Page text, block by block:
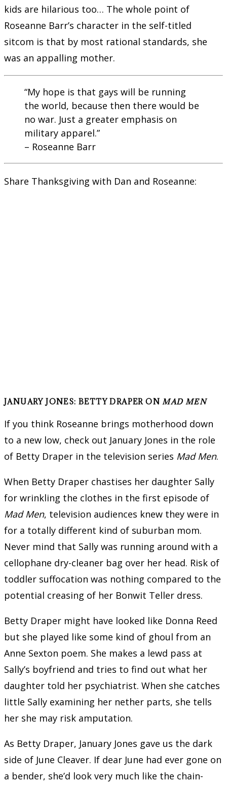
kids are hilarious too… The whole point of
Roseanne Barr’s character in the self-titled
sitcom is that by most rational standards, she
was an appalling mother.
“My hope is that gays will be running
the world, because then there would be
no war. Just a greater emphasis on
military apparel.”
– Roseanne Barr
Share Thanksgiving with Dan and Roseanne:
JANUARY JONES: BETTY DRAPER ONMAD MEN
If you think Roseanne brings motherhood down
to a new low, check out January Jones in the role
of Betty Draper in the television series Mad Men.
When Betty Draper chastises her daughter Sally
for wrinkling the clothes in the first episode of
Mad Men, television audiences knew they were in
for a totally different kind of suburban mom.
Never mind that Sally was running around with a
cellophane dry-cleaner bag over her head. Risk of
toddler suffocation was nothing compared to the
potential creasing of her Bonwit Teller dress.
Betty Draper might have looked like Donna Reed
but she played like some kind of ghoul from an
Anne Sexton poem. She makes a lewd pass at
Sally’s boyfriend and tries to find out what her
daughter told her psychiatrist. When she catches
little Sally examining her nether parts, she tells
her she may risk amputation.
As Betty Draper, January Jones gave us the dark
side of June Cleaver. If dear June had ever gone on
a bender, she’d look very much like the chain-